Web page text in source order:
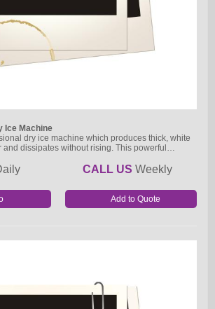
Ice Machine
dry ice machine which produces thick, white
and dissipates without rising. This powerful…
CALL US Weekly